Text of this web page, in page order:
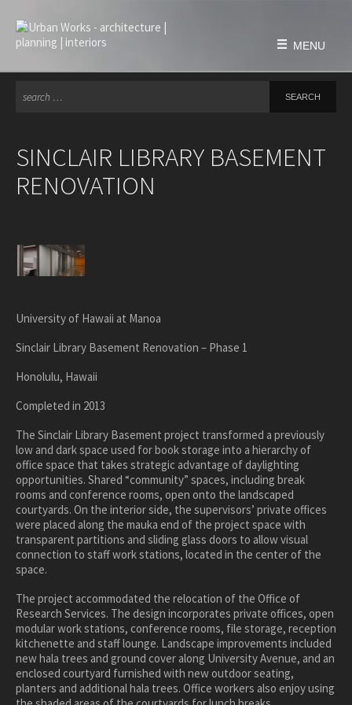
content
MENU
history
philosophy
PROJECTS
civic & public
healthcare
master planning
in progress
NEWS
CONTACT
SINCLAIR LIBRARY BASEMENT
RENOVATION
University of Hawaii at Manoa
Sinclair Library Basement Renovation – Phase 1
Honolulu, Hawaii
Completed in 2013
The Sinclair Library Basement project transformed a previously
low and dark space used for book storage into a hierarchy of
office space that takes strategic advantage of daylighting
opportunities. Shared “community” spaces, including break
rooms and conference rooms, open onto the landscaped
courtyards. On the interior side, the supervisors’ private offices
were placed along the mauka end of the project space with
transparent partitions and sliding glass doors to allow visual
connection to staff work stations, located in the center of the
space.
The project accommodated the relocation of the Office of
Research Services. The design incorporates private offices, open
modular work stations, conference rooms, file storage, reception
kitchenette and staff lounge. Landscape improvements included
new hala trees and ground cover along University Avenue, and an
enclosed courtyard furnished with new outdoor seating,
planters and additional hala trees. Office workers also enjoy using